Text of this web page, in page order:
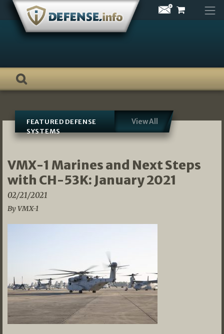
Skip
content
FEATURED DEFENSE
SYSTEMS
View All
VMX-1 Marines and Next Steps
with CH-53K: January 2021
02/21/2021
By VMX-1